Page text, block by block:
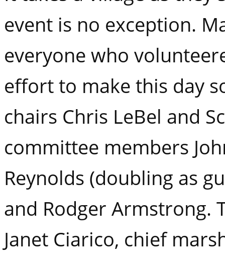
event is no exception.
everyone who
effort to make this day
chairs Chris LeBel and
committee members
Reynolds (doubling as
and Rodger Armstrong.
Janet Ciarico, chief